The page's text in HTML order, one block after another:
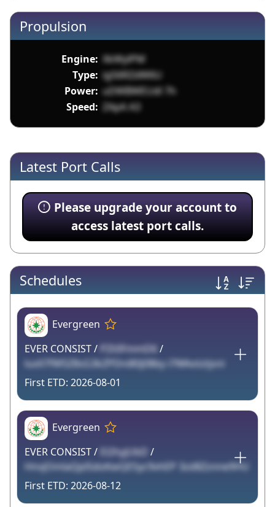
Propulsion
Engine: XkWylPM
Type: ig56RZdW6U
Power: uDWBWEUdl 7h
Speed: ZApA A3
Latest Port Calls
Please upgrade your account to
access latest port calls.
Schedules
Evergreen
EVER CONSIST /
PZt0FmmD6 /
luxX7fW5Z8sG3kZPDni80j08by i7WAotztjsni
2026-08-01
Evergreen
EVER CONSIST / El2hyjUbD /
HnvjOmlaQplSdoKwQE5yc9vhEP 3zd8Zznne9HU
2026-08-12